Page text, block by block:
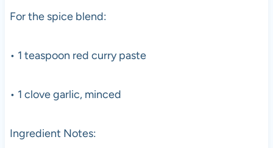
For the spice blend:
• 1 teaspoon red curry paste
• 1 clove garlic, minced
Ingredient Notes: